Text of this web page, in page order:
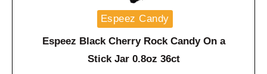
Espeez Candy
Espeez Black Cherry Rock Candy On a
Stick Jar 0.8oz 36ct